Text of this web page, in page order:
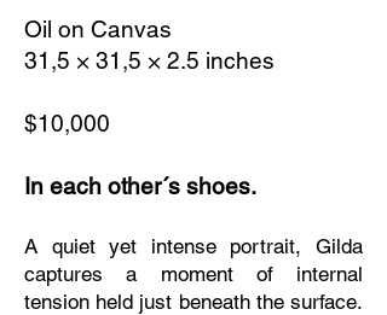
Oil on Canvas
31,5 × 31,5 × 2.5 inches
$10,000
In each other´s shoes.
A quiet yet intense portrait, Gilda
captures a moment of internal
tension held just beneath the surface.